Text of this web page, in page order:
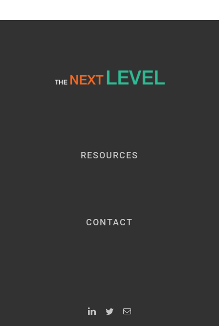
RESOURCES
CONTACT